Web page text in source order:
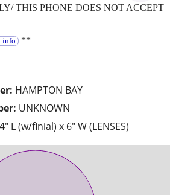
HAMPTON BAY
UNKNOWN
L (w/finial) x 6" W (LENSES)
THIS PHONE DOES NOT ACCEPT
info **